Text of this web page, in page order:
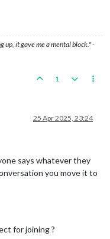
up, it gave me a mental block." -
1
25 Apr 2025, 23:24
says whatever they
you move it to
for joining ?